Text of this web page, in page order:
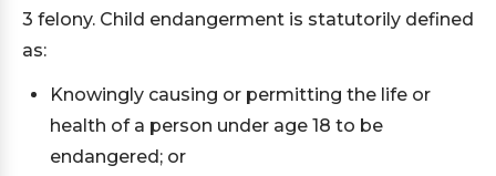
3 felony. Child endangerment is statutorily defined
as:
Knowingly causing or permitting the life or
health of a person under age 18 to be
endangered; or